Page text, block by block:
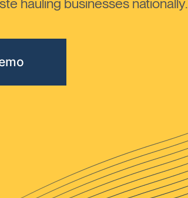
hauling businesses nationally.